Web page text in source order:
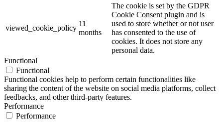
viewed_cookie_policy
11
months
The cookie is set by the GDPR
Cookie Consent plugin and is
used to store whether or not user
has consented to the use of
cookies. It does not store any
personal data.
Functional
Functional
Functional cookies help to perform certain functionalities like
sharing the content of the website on social media platforms, collect
feedbacks, and other third-party features.
Performance
Performance